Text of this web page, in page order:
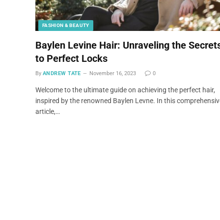
FASHION & BEAUTY
Baylen Levine Hair: Unraveling the
to Perfect Locks
By ANDREW TATE November 16, 2023 0
Welcome to the ultimate guide on achieving the perfect hair,
inspired by the renowned Baylen Levne. In this
article,…